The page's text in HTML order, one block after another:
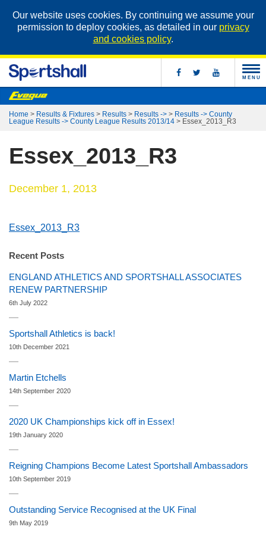
Our website uses cookies. By continuing we assume your
permission to deploy cookies, as detailed in our privacy
and cookies policy.
MENU
Home > Results & Fixtures > Results > Results -> > Results -> County
League Results -> County League Results 2013/14 > Essex_2013_R3
Essex_2013_R3
December 1, 2013
Essex_2013_R3
Recent Posts
ENGLAND ATHLETICS AND SPORTSHALL ASSOCIATES
RENEW PARTNERSHIP
6th July 2022
Sportshall Athletics is back!
10th December 2021
Martin Etchells
14th September 2020
2020 UK Championships kick off in Essex!
19th January 2020
Reigning Champions Become Latest Sportshall Ambassadors
10th September 2019
Outstanding Service Recognised at the UK Final
9th May 2019